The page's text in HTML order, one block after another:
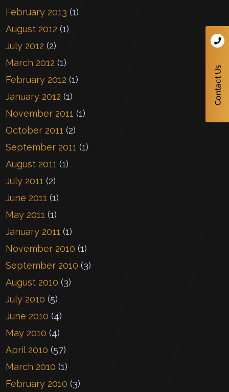
February 2013 (1)
August 2012 (1)
July 2012 (2)
March 2012 (1)
February 2012 (1)
January 2012 (1)
November 2011 (1)
October 2011 (2)
September 2011 (1)
August 2011 (1)
July 2011 (2)
June 2011 (1)
May 2011 (1)
January 2011 (1)
November 2010 (1)
September 2010 (3)
August 2010 (3)
July 2010 (5)
June 2010 (4)
May 2010 (4)
April 2010 (57)
March 2010 (1)
February 2010 (3)